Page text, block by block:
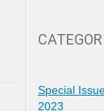
Special
2023